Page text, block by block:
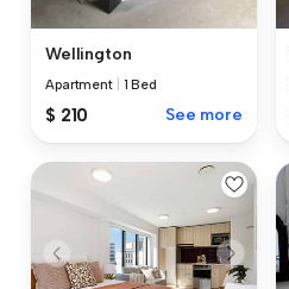
Wellington
Apartment 1 Bed
$ 210 See more